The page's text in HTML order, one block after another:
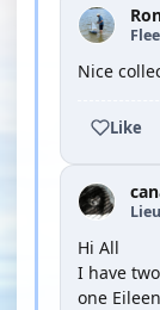
Nice
Like
Hi All
I have
one Eileen